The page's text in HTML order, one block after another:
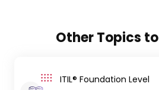
Other Topics to
ITIL® Foundation Level